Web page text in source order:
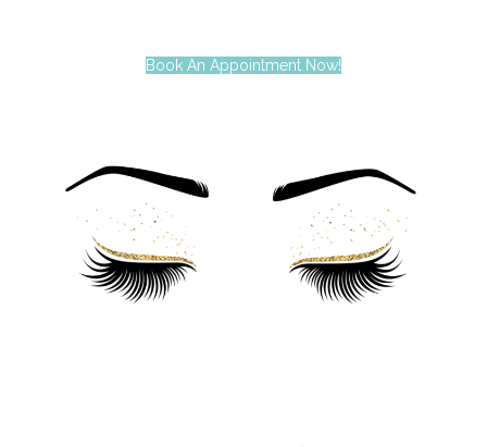
Book An Appointment Now!